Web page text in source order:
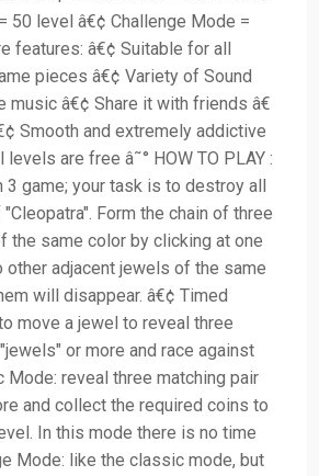
50 level â€¢ Challenge Mode =
features: â€¢ Suitable for all
pieces â€¢ Variety of Sound
music â€¢ Share it with friends â€
Smooth and extremely addictive
are free â˜° HOW TO PLAY :
3 game; your task is to destroy all
Form the chain of three
the same color by clicking at one
other adjacent jewels of the same
will disappear. â€¢ Timed
move a jewel to reveal three
or more and race against
Mode: reveal three matching pair
and collect the required coins to
In this mode there is no time
Mode: like the classic mode, but